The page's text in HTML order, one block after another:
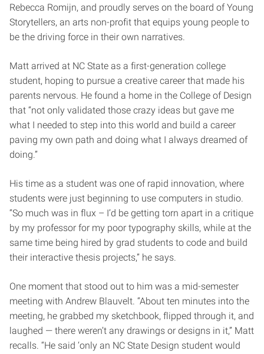
Rebecca Romijn, and proudly serves on the board of Young
Storytellers, an arts non-profit that equips young people to
be the driving force in their own narratives.
Matt arrived at NC State as a first-generation college
student, hoping to pursue a creative career that made his
parents nervous. He found a home in the College of Design
that “not only validated those crazy ideas but gave me
what I needed to step into this world and build a career
paving my own path and doing what I always dreamed of
doing.”
His time as a student was one of rapid innovation, where
students were just beginning to use computers in studio.
“So much was in flux – I’d be getting torn apart in a critique
by my professor for my poor typography skills, while at the
same time being hired by grad students to code and build
their interactive thesis projects,” he says.
One moment that stood out to him was a mid-semester
meeting with Andrew Blauvelt. “About ten minutes into the
meeting, he grabbed my sketchbook, flipped through it, and
laughed — there weren’t any drawings or designs in it,” Matt
recalls. “He said ‘only an NC State Design student would